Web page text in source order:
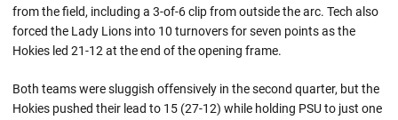
from the field, including a 3-of-6 clip from outside the arc. Tech also
forced the Lady Lions into 10 turnovers for seven points as the
Hokies led 21-12 at the end of the opening frame.
Both teams were sluggish offensively in the second quarter, but the
Hokies pushed their lead to 15 (27-12) while holding PSU to just one